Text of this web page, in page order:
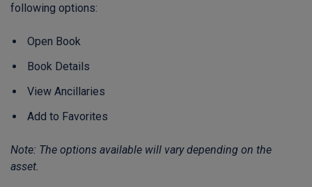
following options:
Open Book
Book Details
View Ancillaries
Add to Favorites
Note: The options available will vary depending on the
asset.